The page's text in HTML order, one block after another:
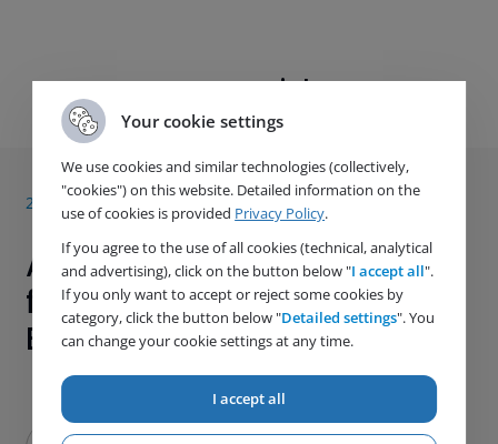
Next article
28. 5. 2021
A New Welding Certification
for Even Better Customer
Experience
Your cookie settings
We use cookies and similar technologies (collectively,
"cookies") on this website. Detailed information on the
use of cookies is provided Privacy Policy.
If you agree to the use of all cookies (technical, analytical
and advertising), click on the button below "I accept all".
If you only want to accept or reject some cookies by
category, click the button below "Detailed settings". You
can change your cookie settings at any time.
I accept all